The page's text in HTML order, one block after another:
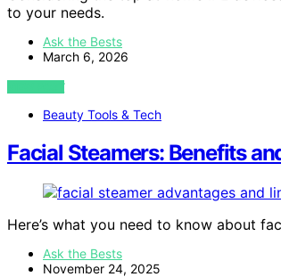
to your needs.
Ask the Bests
March 6, 2026
VIEW POST
Beauty Tools & Tech
Facial Steamers: Benefits
Here’s what you need to know about
Ask the Bests
November 24, 2025